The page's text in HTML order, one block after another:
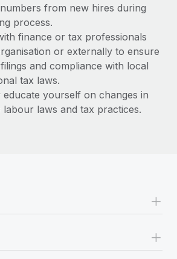
from new hires during
process.
finance or tax professionals
or externally to ensure
and compliance with local
tax laws.
educate yourself on changes in
labour laws and tax practices.
+
+